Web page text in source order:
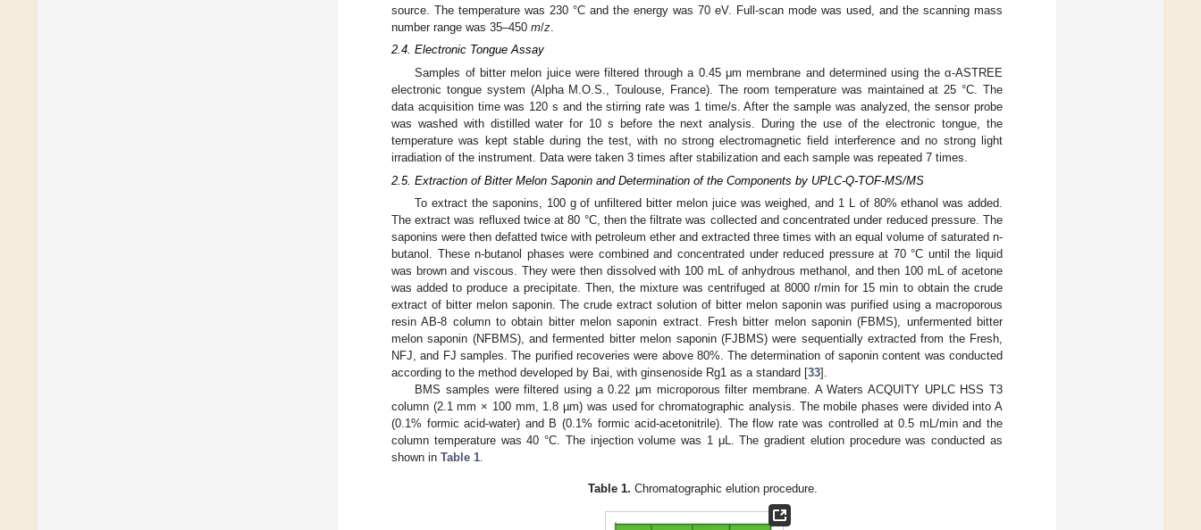
source. The temperature was 230 °C and the energy was 70 eV. Full-scan mode was used, and the scanning mass
number range was 35–450 m/z
2.4. Electronic Tongue Assay
Samples of bitter melon juice were filtered through a 0.45 μm membrane and determined using the α-ASTREE
electronic tongue system (Alpha M.O.S., Toulouse, France). The room temperature was maintained at 25 °C. The
data acquisition time was 120 s and the stirring rate was 1 time/s. After the sample was analyzed, the sensor probe
was washed with distilled water for 10 s before the next analysis. During the use of the electronic tongue, the
temperature was kept stable during the test, with no strong electromagnetic field interference and no strong light
irradiation of the instrument. Data were taken 3 times after stabilization and each sample was repeated 7 times.
2.5. Extraction of Bitter Melon Saponin and Determination of the Components by UPLC-Q-TOF-MS/MS
To extract the saponins, 100 g of unfiltered bitter melon juice was weighed, and 1 L of 80% ethanol was added.
The extract was refluxed twice at 80 °C, then the filtrate was collected and concentrated under reduced pressure. The
saponins were then defatted twice with petroleum ether and extracted three times with an equal volume of saturated n-
butanol. These n-butanol phases were combined and concentrated under reduced pressure at 70 °C until the liquid
was brown and viscous. They were then dissolved with 100 mL of anhydrous methanol, and then 100 mL of acetone
was added to produce a precipitate. Then, the mixture was centrifuged at 8000 r/min for 15 min to obtain the crude
extract of bitter melon saponin. The crude extract solution of bitter melon saponin was purified using a macroporous
resin AB-8 column to obtain bitter melon saponin extract. Fresh bitter melon saponin (FBMS), unfermented bitter
melon saponin (NFBMS), and fermented bitter melon saponin (FJBMS) were sequentially extracted from the Fresh,
NFJ, and FJ samples. The purified recoveries were above 80%. The determination of saponin content was conducted
according to the method developed by Bai, with ginsenoside Rg1 as a standard [33].
BMS samples were filtered using a 0.22 μm microporous filter membrane. A Waters ACQUITY UPLC HSS T3
column (2.1 mm × 100 mm, 1.8 µm) was used for chromatographic analysis. The mobile phases were divided into A
(0.1% formic acid-water) and B (0.1% formic acid-acetonitrile). The flow rate was controlled at 0.5 mL/min and the
column temperature was 40 °C. The injection volume was 1 μL. The gradient elution procedure was conducted as
shown in Table 1.
Table 1. Chromatographic elution procedure.